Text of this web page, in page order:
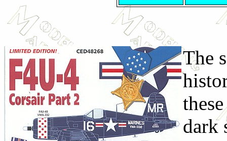
The
dark